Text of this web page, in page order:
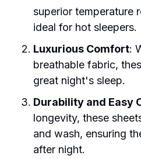
superior temperature
ideal for hot sleepers.
Luxurious Comfort:
breathable fabric,
great night's sleep.
Durability and Easy
longevity, these
and wash, ensuring
after night.